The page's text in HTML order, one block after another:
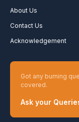
About Us
Contact Us
Acknowledgement
Got any burning
covered.
Ask your